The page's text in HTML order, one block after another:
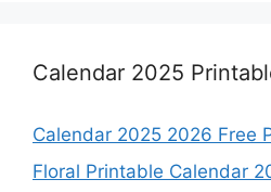
Calendar 2025
Calendar 2025 2026 Free
Floral Printable Calendar